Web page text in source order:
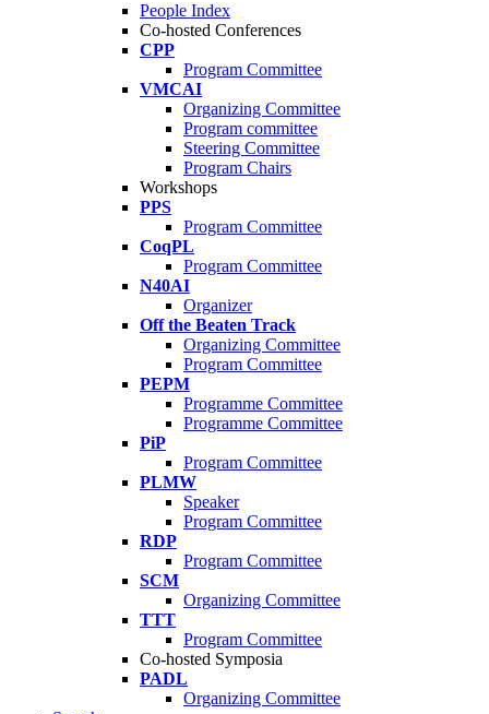
People Index
Co-hosted Conferences
CPP
Program Committee
VMCAI
Organizing Committee
Program committee
Steering Committee
Program Chairs
Workshops
PPS
Program Committee
CoqPL
Program Committee
N40AI
Organizer
Off the Beaten Track
Organizing Committee
Program Committee
PEPM
Programme Committee
Programme Committee
PiP
Program Committee
PLMW
Speaker
Program Committee
RDP
Program Committee
SCM
Organizing Committee
TTT
Program Committee
Co-hosted Symposia
PADL
Organizing Committee